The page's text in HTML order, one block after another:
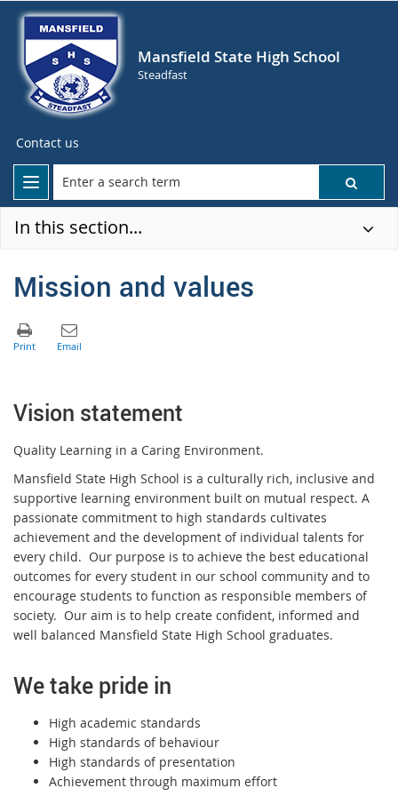
Mansfield State High School
Steadfast
Contact us
In this section...
Mission and values
Vision statement
Quality Learning in a Caring Environment.
Mansfield State High School is a culturally rich, inclusive and
supportive learning environment built on mutual respect. A
passionate commitment to high standards cultivates
achievement and the development of individual talents for
every child. Our purpose is to achieve the best educational
outcomes for every student in our school community and to
encourage students to function as responsible members of
society. Our aim is to help create confident, informed and
well balanced Mansfield State High School graduates.
We take pride in
High academic standards
High standards of behaviour
High standards of presentation
Achievement through maximum effort